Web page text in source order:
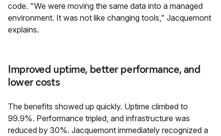
code. "We were moving the same data into a managed
environment. It was not like changing tools," Jacquemont
explains.
Improved uptime, better performance, and
lower costs
The benefits showed up quickly. Uptime climbed to
99.9%. Performance tripled, and infrastructure was
reduced by 30%. Jacquemont immediately recognized a